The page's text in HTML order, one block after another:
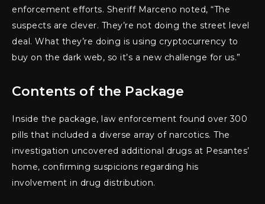
enforcement efforts. Sheriff Marceno noted, “The
suspects are clever. They’re not doing the street level
deal. What they’re doing is using cryptocurrency to
buy on the dark web, so it’s a new challenge for us.”
Contents of the Package
Inside the package, law enforcement found over 300
pills that included a diverse array of narcotics. The
investigation uncovered additional drugs at Pesantes’
home, confirming suspicions regarding his
involvement in drug distribution.